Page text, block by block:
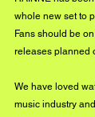
whole new set to
Fans should be
releases planned
We have loved
music industry